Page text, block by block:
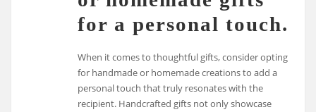
for a personal touch.
When it comes to thoughtful gifts, consider opting
for handmade or homemade creations to add a
personal touch that truly resonates with the
recipient. Handcrafted gifts not only showcase